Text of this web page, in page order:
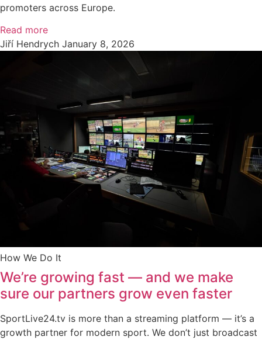
promoters across Europe.
Read more
Jiří Hendrych January 8, 2026
How We Do It
We’re growing fast — and we make
sure our partners grow even faster
SportLive24.tv is more than a streaming platform — it’s a
growth partner for modern sport. We don’t just broadcast